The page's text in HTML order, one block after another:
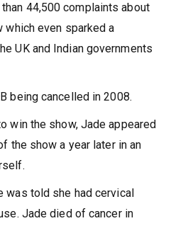
44,500 complaints about
which even sparked a
UK and Indian governments
being cancelled in 2008.
win the show, Jade appeared
the show a year later in an
was told she had cervical
Jade died of cancer in